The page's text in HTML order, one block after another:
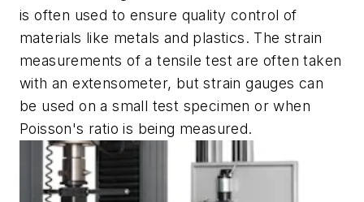
is often used to ensure quality control of
materials like metals and plastics. The strain
measurements of a tensile test are often taken
with an extensometer, but strain gauges can
be used on a small test specimen or when
Poisson's ratio is being measured.